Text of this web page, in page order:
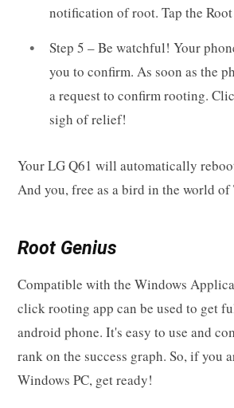
notification of root. Tap the
Step 5 – Be watchful! Your
you to confirm. As soon as the
a request to confirm rooting.
sigh of relief!
Your LG Q61 will automatically
And you, free as a bird in the world of
Root Genius
Compatible with the Windows
click rooting app can be used to get
android phone. It's easy to use and
rank on the success graph. So, if you
Windows PC, get ready!